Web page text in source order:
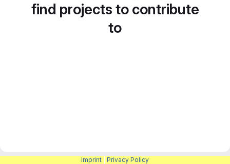
find projects to contribute
to
Imprint Privacy Policy